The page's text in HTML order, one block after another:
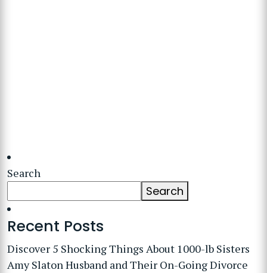
Search
Search
Recent Posts
Discover 5 Shocking Things About 1000-lb Sisters
Amy Slaton Husband and Their On-Going Divorce